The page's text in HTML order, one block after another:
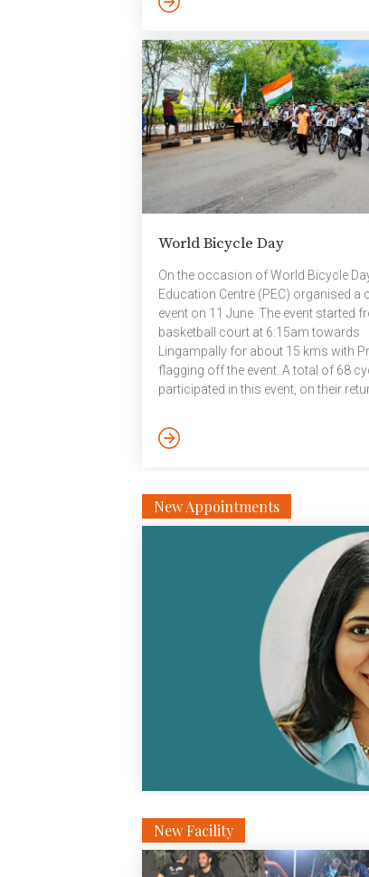
Gopalakrishnan, Adjunct Faculty,
Prof. Kishore Kothapalli, Dean
C V Jawahar, Dean R&D; Prof. K S
Registrar; Prof. Kamal Karlapalem;
Jayanthi Sivaswamy; Dr. Kannan
[…]
World Bicycle Day
On the occasion of World Bicycle
Education Centre (PEC) organised a
event on 11 June. The event started
basketball court at 6:15am towards
Lingampally for about 15 kms with
flagging off the event. A total of 68
participated in this event, on their
and certificates.
New Appointments
New Facility